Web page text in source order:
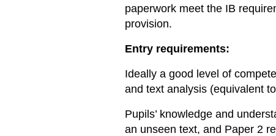
paperwork meet the IB
provision.
Entry requirements:
Ideally a good level of
and text analysis (equivalent
Pupils’ knowledge and
an unseen text, and Paper 2